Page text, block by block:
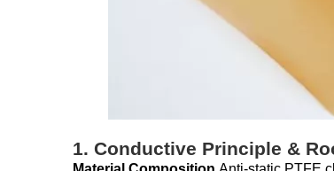
1. Conductive Principle &